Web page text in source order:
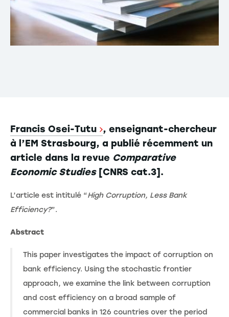
Francis Osei-Tutu , enseignant-chercheur
à l’EM Strasbourg, a publié récemment un
article dans la revue Comparative
Economic Studies[CNRS cat.3].
L’article est intitulé “High Corruption, Less Bank
Efficiency?”.
Abstract
This paper investigates the impact of corruption on
bank efficiency. Using the stochastic frontier
approach, we examine the link between corruption
and cost efficiency on a broad sample of
commercial banks in 126 countries over the period